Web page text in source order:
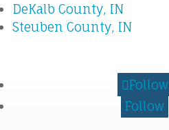
DeKalb County, IN
Steuben County, IN
Follow
Follow